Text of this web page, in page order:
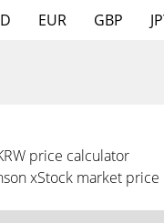
EUR GBP
price calculator
xStock market